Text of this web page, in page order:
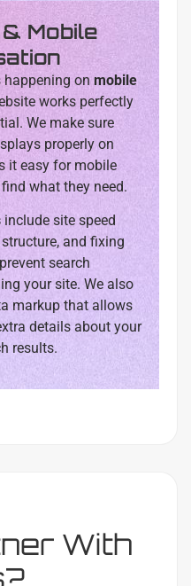
Mobile
happening onmobile
works perfectly
We make sure
properly on
it easy for mobile
what they need.
include site speed
and fixing
search
your site. We also
markup that allows
details about your
results.
With